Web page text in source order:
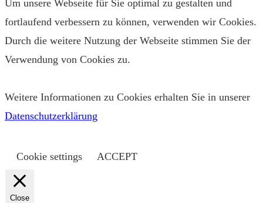
Um unsere Webseite für Sie optimal zu gestalten und
fortlaufend verbessern zu können, verwenden wir Cookies.
Durch die weitere Nutzung der Webseite stimmen Sie der
Verwendung von Cookies zu.
Weitere Informationen zu Cookies erhalten Sie in unserer
Datenschutzerklärung
Cookie settings ACCEPT
Close